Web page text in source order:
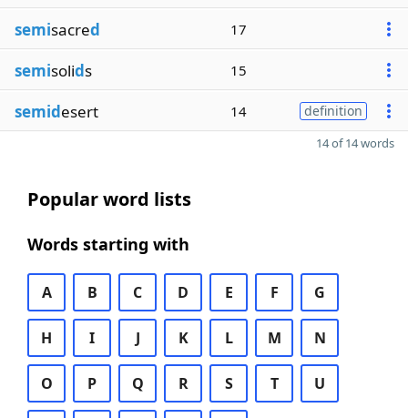
semisacred 17
semisolids 15
semidesert 14 definition
14 of 14 words
Popular word lists
Words starting with
A B C D E F G
H I J K L M N
O P Q R S T U